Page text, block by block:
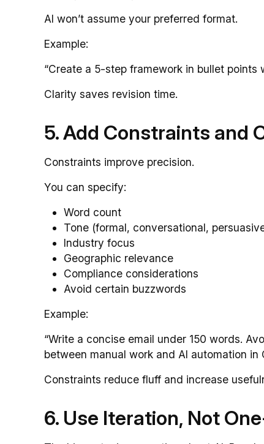
AI won’t assume your preferred format.
Example:
“Create a 5-step framework in bullet points
Clarity saves revision time.
5. Add Constraints and
Constraints improve precision.
You can specify:
Word count
Tone (formal, conversational,
Industry focus
Geographic relevance
Compliance considerations
Avoid certain buzzwords
Example:
“Write a concise email under 150 words.
between manual work and AI automation in
Constraints reduce fluff and increase
6. Use Iteration, Not